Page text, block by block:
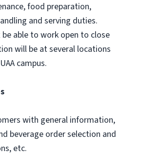
food preparation,
and serving duties.
able to work open to close
will be at several locations
campus.
with general information,
beverage order selection and
etc.